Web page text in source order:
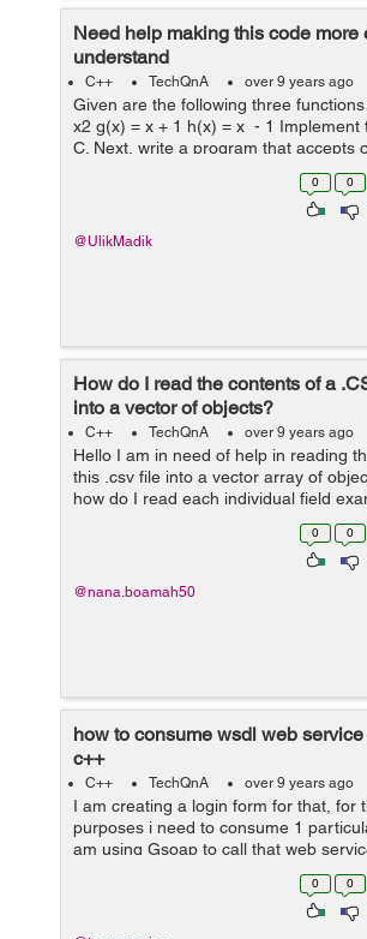
Need help making this code more
understand
C++ TechQnA over 9 years ago
Given are the following three
x2 g(x) = x + 1 h(x) = x - 1 Implement
C. Next, write a program that accepts
integer n followed by a series of
0 0
@UlikMadik
How do I read the contents of a
into a vector of objects?
C++ TechQnA over 9 years ago
Hello I am in need of help in reading
this .csv file into a vector array of
how do I read each individual field
Fresch Foundation (703) 555-0054
0 0
@nana.boamah50
how to consume wsdl web
c++
C++ TechQnA over 9 years ago
I am creating a login form for that, for
purposes i need to consume 1
am using Gsoap to call that web
the steps and its generate .h files as
0 0